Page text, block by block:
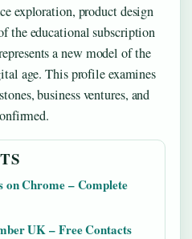
exploration, product design
the educational subscription
a new model of the
age. This profile examines
business ventures, and
on Chrome – Complete
UK – Free Contacts